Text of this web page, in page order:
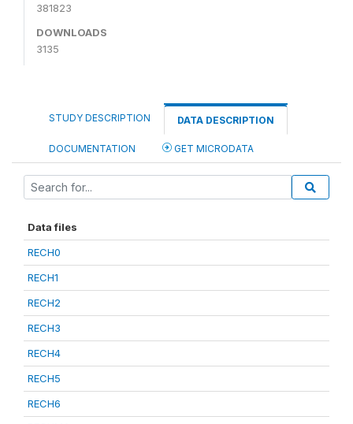
381823
DOWNLOADS
3135
STUDY DESCRIPTION DATA DESCRIPTION
DOCUMENTATION GET MICRODATA
Data files
RECH0
RECH1
RECH2
RECH3
RECH4
RECH5
RECH6